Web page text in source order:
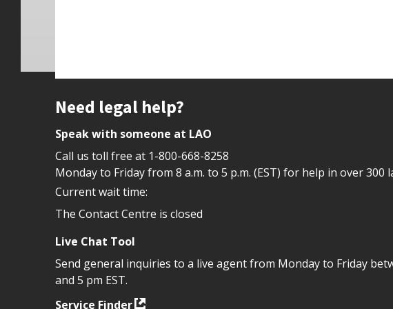
Site footer
Need legal help?
Speak with someone at LAO
Call us toll free at 1-800-668-8258
Monday to Friday from 8 a.m. to 5 p.m. (EST) for help in over 300
Current wait time:
The Contact Centre is closed
Live Chat Tool
Send general inquiries to a live agent from Monday to Friday
and 5 pm EST.
Service Finder